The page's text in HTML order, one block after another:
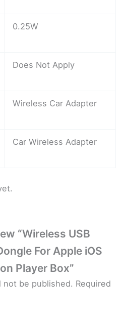
0.25W
Does Not Apply
Wireless Car Adapter
Car Wireless Adapter
“Wireless USB
For Apple iOS
Player Box”
not be published. Required